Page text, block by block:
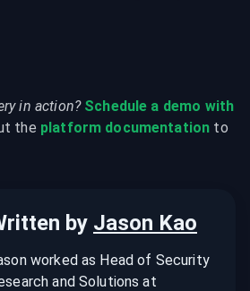
in action? Schedule a demo with
the platform documentation to
by Jason Kao
worked as Head of Security
and Solutions at